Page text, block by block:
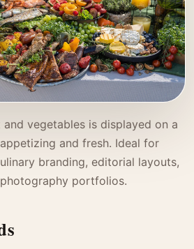
vegetables is displayed on a
and fresh. Ideal for
branding, editorial layouts,
portfolios.